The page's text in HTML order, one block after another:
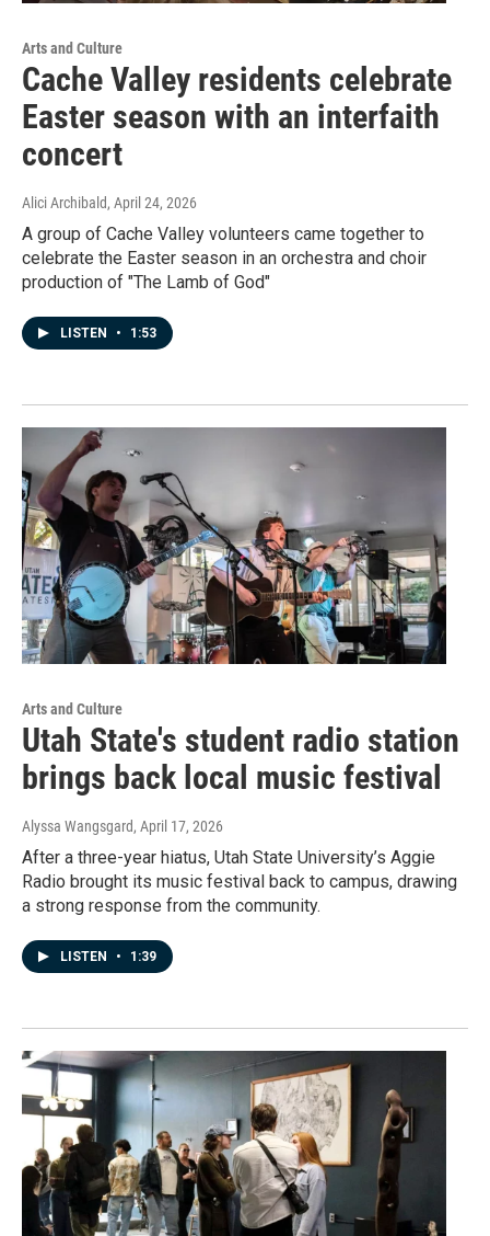
Arts and Culture
Cache Valley residents celebrate
Easter season with an interfaith
concert
Alici Archibald, April 24, 2026
A group of Cache Valley volunteers came together to
celebrate the Easter season in an orchestra and choir
production of "The Lamb of God"
LISTEN • 1:53
Arts and Culture
Utah State's student radio station
brings back local music festival
Alyssa Wangsgard, April 17, 2026
After a three-year hiatus, Utah State University’s Aggie
Radio brought its music festival back to campus, drawing
a strong response from the community.
LISTEN • 1:39